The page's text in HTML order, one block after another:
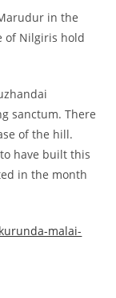
in the
of Nilgiris hold
sanctum. There
of the hill.
have built this
in the month
malai-